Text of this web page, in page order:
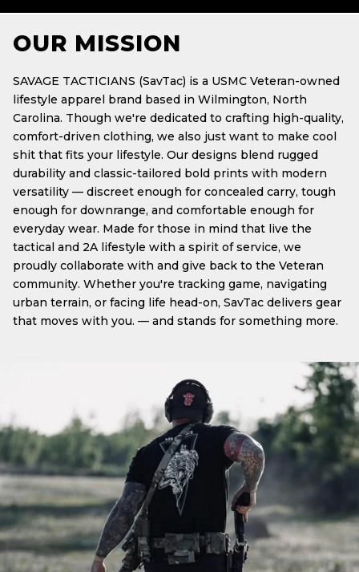
OUR MISSION
SAVAGE TACTICIANS (SavTac) is a USMC Veteran-owned
lifestyle apparel brand based in Wilmington, North
Carolina. Though we're dedicated to crafting high-quality,
comfort-driven clothing, we also just want to make cool
shit that fits your lifestyle. Our designs blend rugged
durability and classic-tailored bold prints with modern
versatility — discreet enough for concealed carry, tough
enough for downrange, and comfortable enough for
everyday wear. Made for those in mind that live the
tactical and 2A lifestyle with a spirit of service, we
proudly collaborate with and give back to the Veteran
community. Whether you're tracking game, navigating
urban terrain, or facing life head-on, SavTac delivers gear
that moves with you. — and stands for something more.